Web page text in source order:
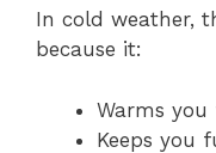
In cold weather,
because it:
Warms
Keeps you